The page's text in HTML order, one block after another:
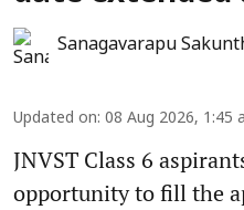
Sanagavarapu
Updated on: 08 Aug 2026, 1:45
JNVST Class 6
opportunity to fill the